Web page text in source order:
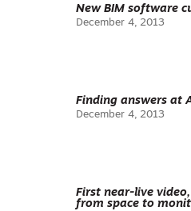
New BIM software
December 4, 2013
Finding answers at
December 4, 2013
First near-live
from space to